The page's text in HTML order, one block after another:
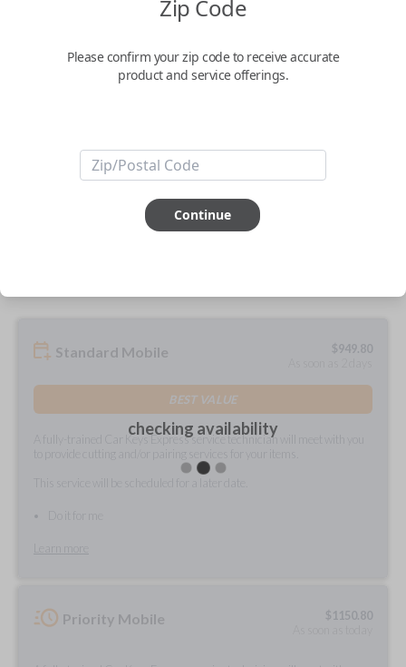
ABOUT THIS ITEM
How would you like your order
checking availability
Standard Mobile $949.80
BEST VALUE
A fully-trained Car Keys Express service technician will meet with you
to provide cutting and/or pairing services for your items.
This service will be scheduled for a later date.
Do it for me
Priority Mobile $1150.80
Zip Code
Please confirm your zip code to receive accurate
product and service offerings.
Continue